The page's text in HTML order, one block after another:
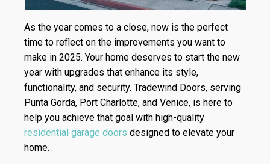
As the year comes to a close, now is the perfect
time to reflect on the improvements you want to
make in 2025. Your home deserves to start the new
year with upgrades that enhance its style,
functionality, and security. Tradewind Doors, serving
Punta Gorda, Port Charlotte, and Venice, is here to
help you achieve that goal with high-quality
residential garage doors designed to elevate your
home.